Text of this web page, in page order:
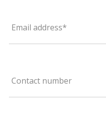
Email address*
Contact number